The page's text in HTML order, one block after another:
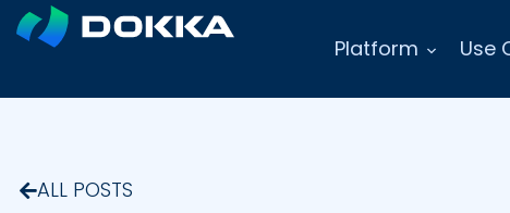
Platform Use
ALL POSTS